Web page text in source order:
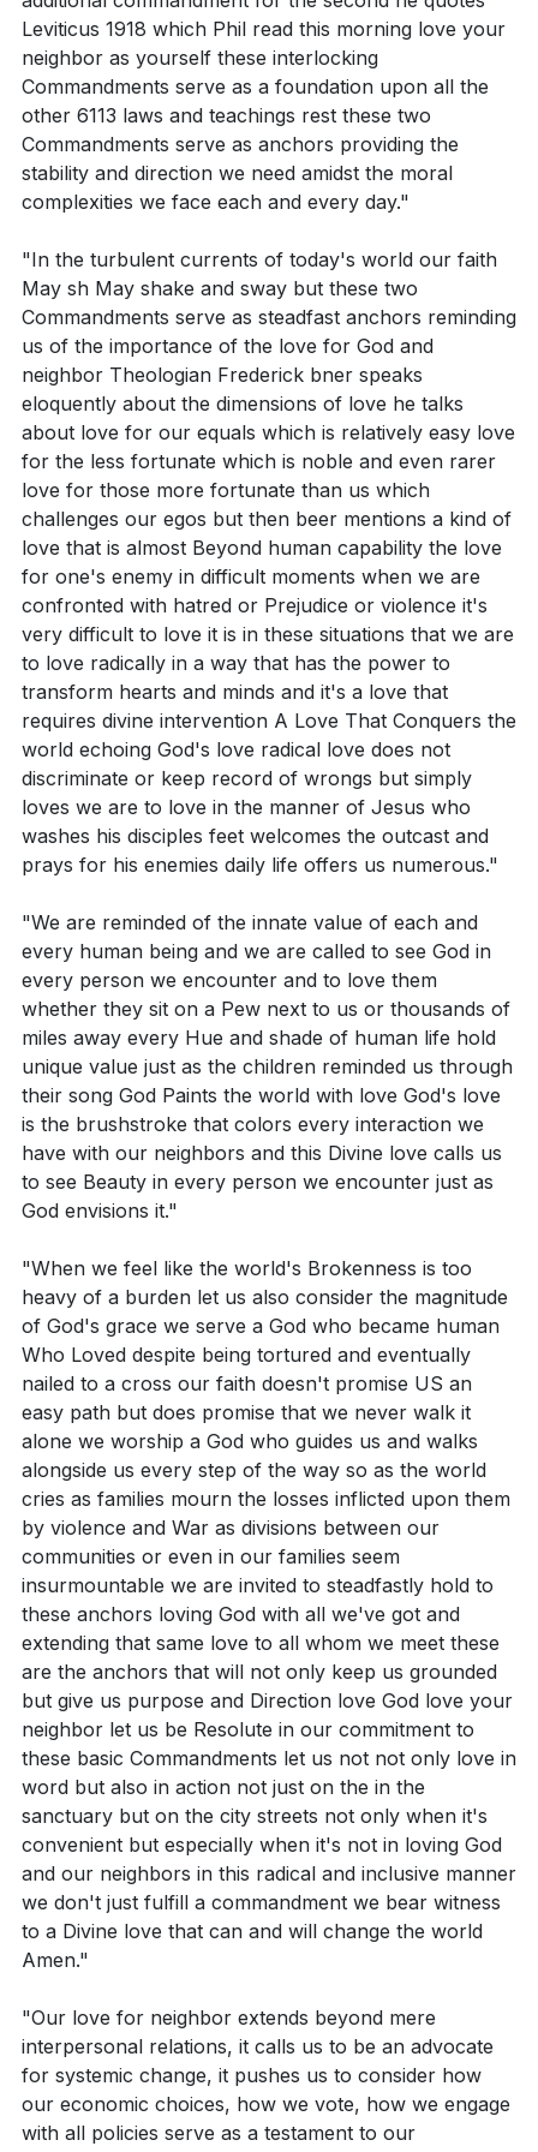
pastor highlights the descent of Jesus into hell, his
resurrection on the third day, his ascension into
heaven, and his position at the right hand of God the
Father Almighty. The pastor concludes by mentioning
the future judgment that Jesus will carry out,
reminding the congregation of the importance of
living a righteous life.
The pastor then emphasizes the importance of
practicing love in various aspects of our lives. This
includes how we speak to others, handle
disagreements, and even how we drive. The pastor
highlights that our love for our neighbors extends
beyond interpersonal relations and calls us to be
advocates for systemic change. Our economic
choices, voting, and engagement with policies should
reflect our commitment to love.
Finally, the pastor introduces the idea that our
capacity for expansive love is intrinsically tied to our
relationship with God. Understanding ourselves as
deeply loved by God enables us to love more deeply.
The pastor shares an analogy about a man who
transformed an unsightly boulder into a beautiful
stone elephant, illustrating how we are continually
shaped by God's love. The pastor acknowledges that
in a world that seeks simple solutions and quick fixes,
challenging task. It requires resisting the temptation to
simplify moral and ethical dilemmas. The messiness
and discomfort of loving our neighbor is where God
works to mold us into the image of Christ.
Key Takeaways
Youtube Chapters
towards others?
Interpretation Questions:
How does Deuteronomy 6:5 define the depth and
In Leviticus 19:18, what does it mean to love your
neighbor as yourself? How does this
commandment reflect our relationship with God?
How do these two commandments serve as
anchors in the turbulent currents of the world?
Application Questions:
Reflect on your daily life. Are there areas where
you struggle to love God with all your heart, soul,
and strength? What specific steps can you take to
address this?
Can you identify a person or group of people in
your life where it's challenging to love them as
yourself? What is one practical action you can
take this week to show them love?
How can your economic choices, voting, and
engagement with policies reflect your commitment
to love your neighbor as yourself? Give a specific
example.
In what ways have you experienced the
transformative power of radical love that requires
divine intervention? How can you share this
experience with someone this week?
Think of a complex moral or ethical dilemma you
are currently facing. How can the commandments
in navigating this issue?
Leviticus 1918 which Phil read this morning love your
neighbor as yourself these interlocking
Commandments serve as a foundation upon all the
other 6113 laws and teachings rest these two
Commandments serve as anchors providing the
stability and direction we need amidst the moral
complexities we face each and every day."
"In the turbulent currents of today's world our faith
May sh May shake and sway but these two
Commandments serve as steadfast anchors reminding
us of the importance of the love for God and
neighbor Theologian Frederick bner speaks
eloquently about the dimensions of love he talks
about love for our equals which is relatively easy love
for the less fortunate which is noble and even rarer
love for those more fortunate than us which
challenges our egos but then beer mentions a kind of
love that is almost Beyond human capability the love
for one's enemy in difficult moments when we are
confronted with hatred or Prejudice or violence it's
very difficult to love it is in these situations that we are
to love radically in a way that has the power to
transform hearts and minds and it's a love that
requires divine intervention A Love That Conquers the
world echoing God's love radical love does not
discriminate or keep record of wrongs but simply
loves we are to love in the manner of Jesus who
washes his disciples feet welcomes the outcast and
prays for his enemies daily life offers us numerous."
"We are reminded of the innate value of each and
every human being and we are called to see God in
every person we encounter and to love them
whether they sit on a Pew next to us or thousands of
miles away every Hue and shade of human life hold
unique value just as the children reminded us through
their song God Paints the world with love God's love
is the brushstroke that colors every interaction we
have with our neighbors and this Divine love calls us
to see Beauty in every person we encounter just as
God envisions it."
"When we feel like the world's Brokenness is too
heavy of a burden let us also consider the magnitude
of God's grace we serve a God who became human
Who Loved despite being tortured and eventually
nailed to a cross our faith doesn't promise US an
easy path but does promise that we never walk it
alone we worship a God who guides us and walks
alongside us every step of the way so as the world
cries as families mourn the losses inflicted upon them
by violence and War as divisions between our
communities or even in our families seem
insurmountable we are invited to steadfastly hold to
these anchors loving God with all we've got and
extending that same love to all whom we meet these
are the anchors that will not only keep us grounded
but give us purpose and Direction love God love your
neighbor let us be Resolute in our commitment to
these basic Commandments let us not not only love in
word but also in action not just on the in the
sanctuary but on the city streets not only when it's
convenient but especially when it's not in loving God
and our neighbors in this radical and inclusive manner
we don't just fulfill a commandment we bear witness
to a Divine love that can and will change the world
Amen."
"Our love for neighbor extends beyond mere
interpersonal relations, it calls us to be an advocate
for systemic change, it pushes us to consider how
our economic choices, how we vote, how we engage
with all policies serve as a testament to our